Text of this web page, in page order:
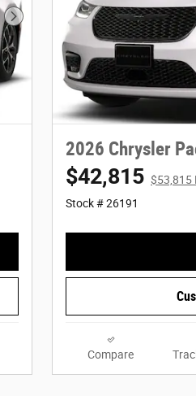
Next Photo
2026 Chrysler
$42,815 $53,815
Stock # 26191
Compare